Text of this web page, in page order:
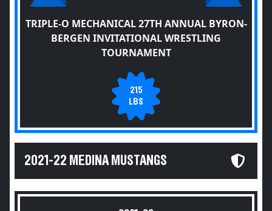
TRIPLE-O MECHANICAL 27TH ANNUAL BYRON-
BERGEN INVITATIONAL WRESTLING
TOURNAMENT
215
LBS
2021-22 MEDINA MUSTANGS